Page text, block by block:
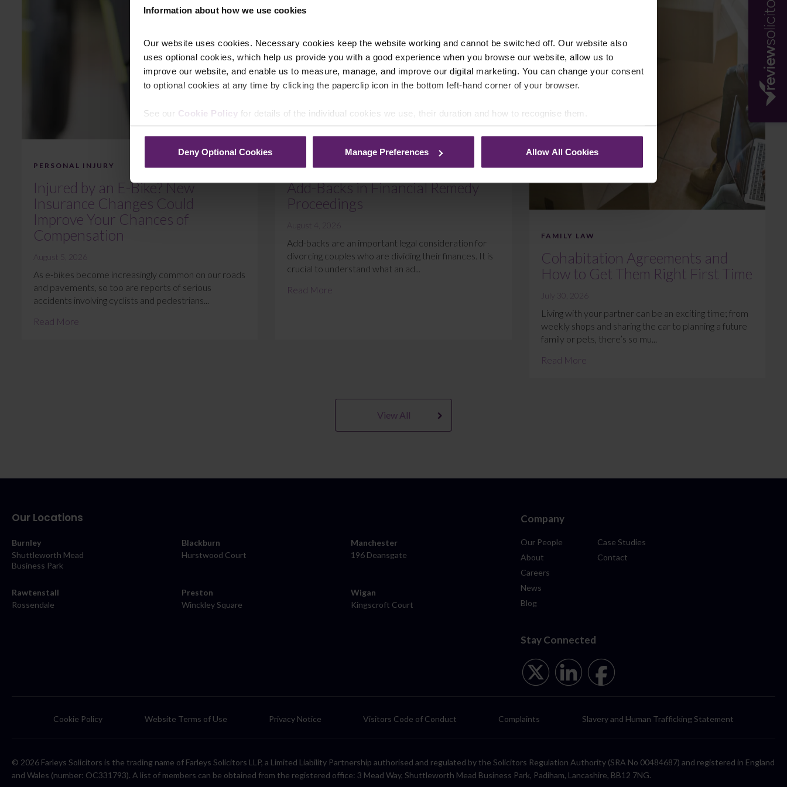
Information about how we use cookies
Our website uses cookies. Necessary cookies keep the website working and cannot be switched off. Our website also
uses optional cookies, which help us provide you with a good experience when you browse our website, allow us to
improve our website, and enable us to measure, manage, and improve our digital marketing. You can change your consent
to optional cookies at any time by clicking the paperclip icon in the bottom left-hand corner of your browser.
See our Cookie Policy for details of the individual cookies we use, their duration and how to recognise them.
Deny Optional Cookies Manage Preferences Allow All Cookies
PERSONAL INJURY
Injured by an E-Bike? New
Insurance Changes Could
Improve Your Chances of
Compensation
August 5, 2026
As e-bikes become increasingly common on our roads
and pavements, so too are reports of serious
accidents involving cyclists and pedestrians...
Read More
DIVORCE
Add-Backs in Financial Remedy
Proceedings
August 4, 2026
Add-backs are an important legal consideration for
divorcing couples who are dividing their finances. It is
crucial to understand what an ad...
Read More
FAMILY LAW
Cohabitation Agreements and
How to Get Them Right First Time
July 30, 2026
Living with your partner can be an exciting time; from
weekly shops and sharing the car to planning a future
family or pets, there’s so mu...
Read More
View All
Our Locations
Burnley
Shuttleworth Mead
Business Park
Blackburn
Hurstwood Court
Manchester
196 Deansgate
Rawtenstall
Rossendale
Preston
Winckley Square
Wigan
Kingscroft Court
Company
Our People
About
Careers
News
Blog
Case Studies
Contact
Stay Connected
Cookie Policy Website Terms of Use Privacy Notice Visitors Code of Conduct Complaints Slavery and Human Trafficking Statement
© 2026 Farleys Solicitors is the trading name of Farleys Solicitors LLP, a Limited Liability Partnership authorised and regulated by the Solicitors Regulation Authority (SRA No 00484687) and registered in England
and Wales (number: OC331793). A list of members can be obtained from the registered office: 3 Mead Way, Shuttleworth Mead Business Park, Padiham, Lancashire, BB12 7NG.